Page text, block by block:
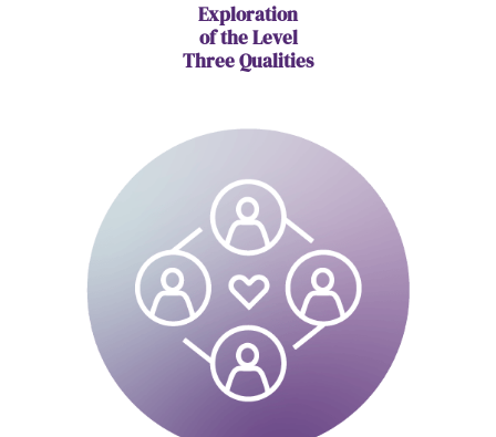
Exploration
ofthe Level
Three Qualities